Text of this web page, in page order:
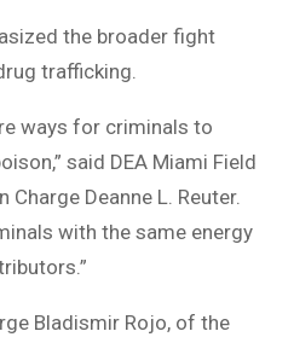
the broader fight
trafficking.
ways for criminals to
said DEA Miami Field
Deanne L. Reuter.
with the same energy
Bladismir Rojo, of the